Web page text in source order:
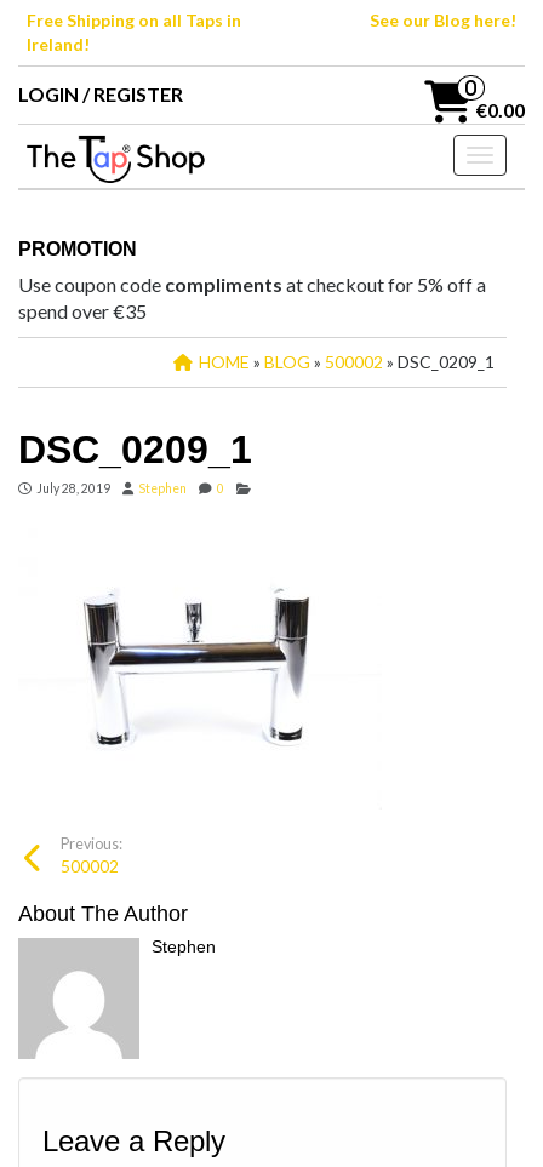
SkipFree Shipping on all Taps in
Ireland!
See our Blog here!
LOGIN / REGISTER 0
€0.00
Toggle
PROMOTION
Use coupon code compliments at checkout for 5% off a
spend over €35
HOME » BLOG » 500002 » DSC_0209_1
DSC_0209_1
July 28, 2019 Stephen 0
Previous:
500002
About The Author
Stephen
Leave a Reply